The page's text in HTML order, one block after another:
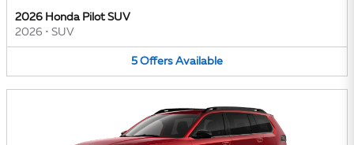
2026 Honda Pilot SUV
2026 • SUV
5 Offers Available